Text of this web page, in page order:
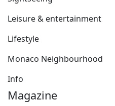
Leisure & entertainment
Lifestyle
Monaco Neighbourhood
Info
Magazine